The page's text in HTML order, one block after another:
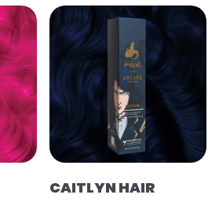
CAITLYN HAIR